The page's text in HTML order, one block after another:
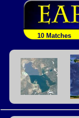
10 Matches